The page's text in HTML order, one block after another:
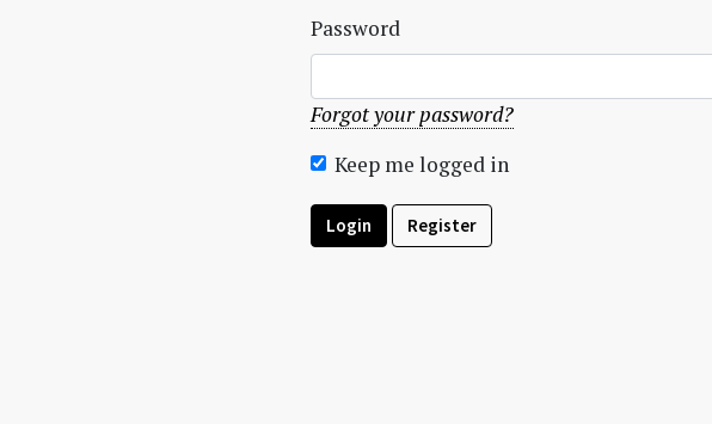
Password
Forgot your password?
Keep me logged in
Login Register